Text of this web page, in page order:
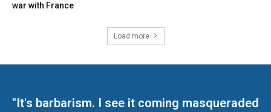
war with France
Load more
"It's barbarism. I see it coming masqueraded